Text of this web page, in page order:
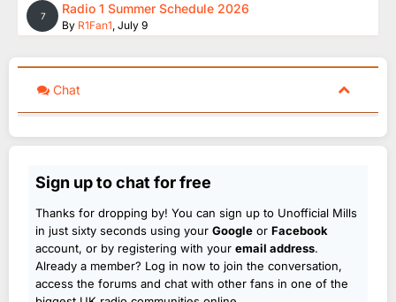
7 Radio 1 Summer Schedule 2026
By R1Fan1, July 9
Chat
Sign up to chat for free
Thanks for dropping by! You can sign up to Unofficial Mills
in just sixty seconds using your Google or Facebook
account, or by registering with your email address.
Already a member? Log in now to join the conversation,
access the forums and chat with other fans in one of the